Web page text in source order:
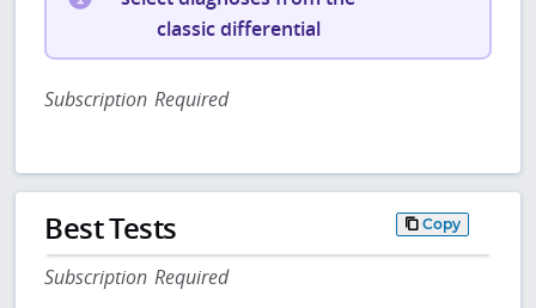
classic differential
Subscription Required
Best Tests Copy
Subscription Required